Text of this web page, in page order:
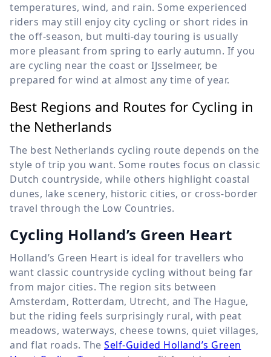
temperatures, wind, and rain. Some experienced
riders may still enjoy city cycling or short rides in
the off-season, but multi-day touring is usually
more pleasant from spring to early autumn. If you
are cycling near the coast or IJsselmeer, be
prepared for wind at almost any time of year.
Best Regions and Routes for Cycling in
the Netherlands
The best Netherlands cycling route depends on the
style of trip you want. Some routes focus on classic
Dutch countryside, while others highlight coastal
dunes, lake scenery, historic cities, or cross-border
travel through the Low Countries.
Cycling Holland’s Green Heart
Holland’s Green Heart is ideal for travellers who
want classic countryside cycling without being far
from major cities. The region sits between
Amsterdam, Rotterdam, Utrecht, and The Hague,
but the riding feels surprisingly rural, with peat
meadows, waterways, cheese towns, quiet villages,
and flat roads. The Self-Guided Holland’s Green